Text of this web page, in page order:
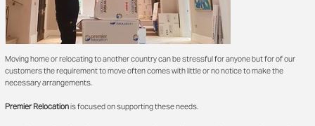
Moving home or relocating to another country can be stressful for anyone but for of our
customers the requirement to move often comes with little or no notice to make the
necessary arrangements.
Premier Relocationis focused on supporting these needs.